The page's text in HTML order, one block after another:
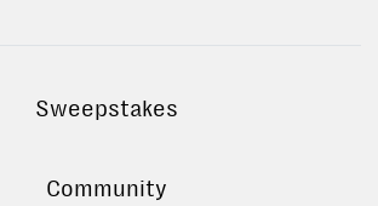
Sweepstakes
Community